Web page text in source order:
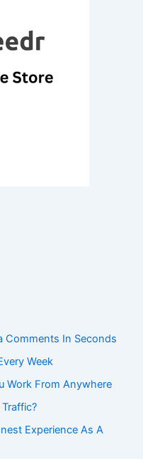
Comments In Seconds
Week
Work From Anywhere
Experience As A